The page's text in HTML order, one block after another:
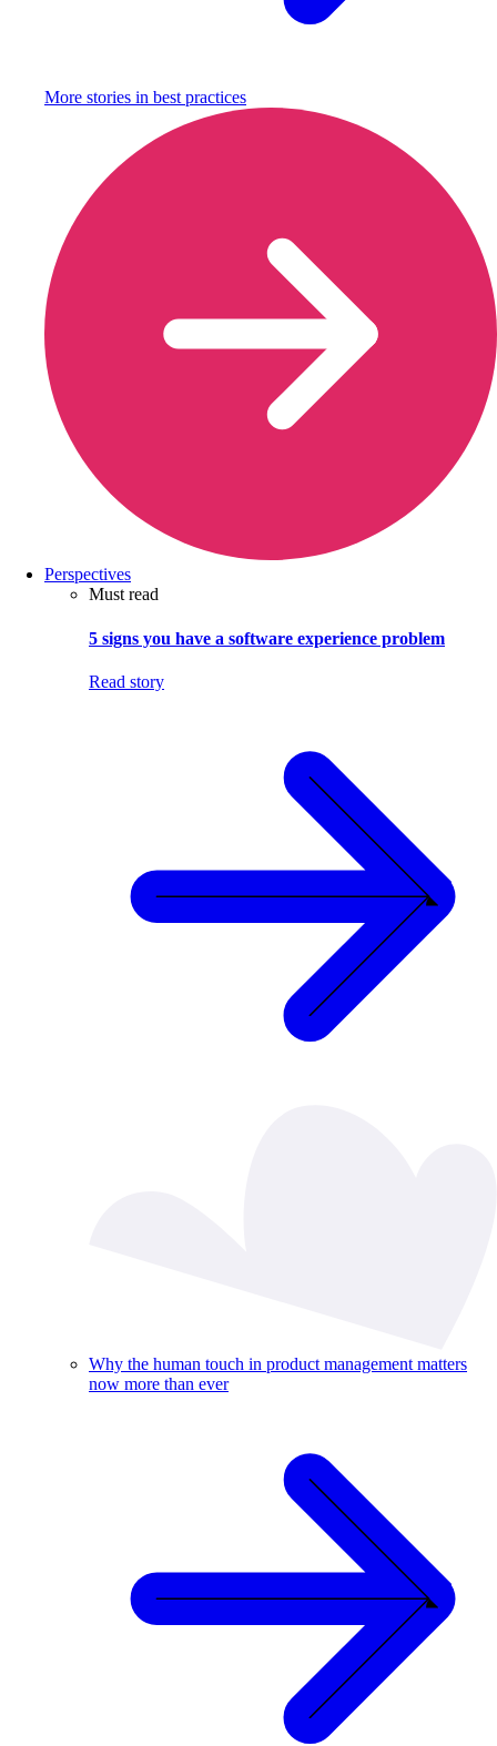
More stories in best practices
Perspectives
Must read
5 signs you have a software experience problem
Read story
Why the human touch in product management matters
now more than ever